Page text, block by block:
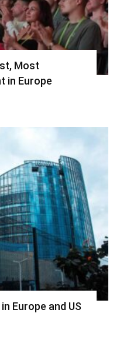
Most
in Europe
Europe and US